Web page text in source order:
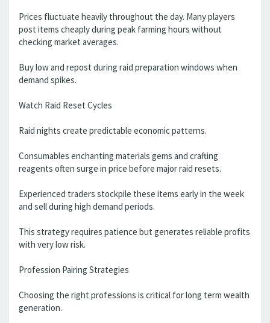
Prices fluctuate heavily throughout the day. Many players
post items cheaply during peak farming hours without
checking market averages.
Buy low and repost during raid preparation windows when
demand spikes.
Watch Raid Reset Cycles
Raid nights create predictable economic patterns.
Consumables enchanting materials gems and crafting
reagents often surge in price before major raid resets.
Experienced traders stockpile these items early in the week
and sell during high demand periods.
This strategy requires patience but generates reliable profits
with very low risk.
Profession Pairing Strategies
Choosing the right professions is critical for long term wealth
generation.